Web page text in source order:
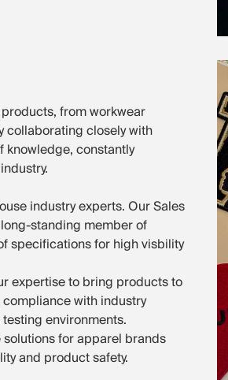
from workwear
collaborating closely with
knowledge, constantly
industry experts. Our Sales
standing member of
specifications for high visbility
expertise to bring products to
with industry
environments.
solutions for apparel brands
and product safety.